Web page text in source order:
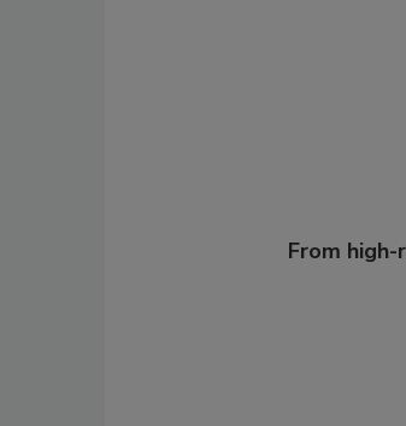
From